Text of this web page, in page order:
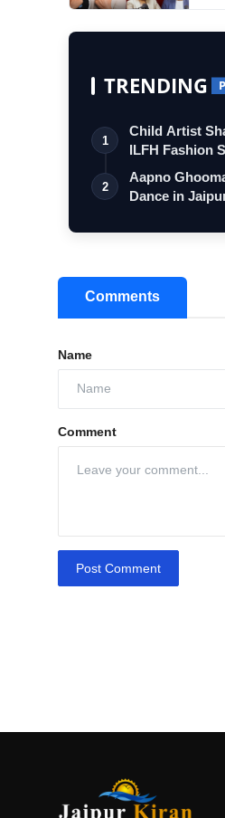
TRENDING
1
Child Artist
ILFH Fashion
2
Aapno
Dance in
Comments
Name
Comment
Post Comment